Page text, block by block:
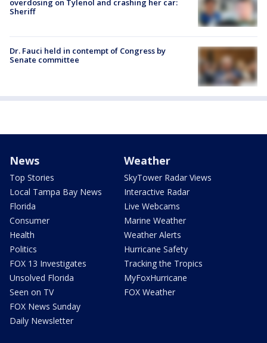
overdosing on Tylenol and crashing her car:
Sheriff
Dr. Fauci held in contempt of Congress by
Senate committee
News
Top Stories
Local Tampa Bay News
Florida
Consumer
Health
Politics
FOX 13 Investigates
Unsolved Florida
Seen on TV
FOX News Sunday
Daily Newsletter
Weather
SkyTower Radar Views
Interactive Radar
Live Webcams
Marine Weather
Weather Alerts
Hurricane Safety
Tracking the Tropics
MyFoxHurricane
FOX Weather